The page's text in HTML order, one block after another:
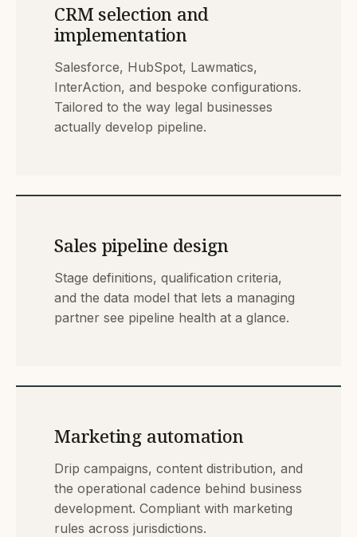
CRM selection and
implementation
Salesforce, HubSpot, Lawmatics,
InterAction, and bespoke configurations.
Tailored to the way legal businesses
actually develop pipeline.
Sales pipeline design
Stage definitions, qualification criteria,
and the data model that lets a managing
partner see pipeline health at a glance.
Marketing automation
Drip campaigns, content distribution, and
the operational cadence behind business
development. Compliant with marketing
rules across jurisdictions.